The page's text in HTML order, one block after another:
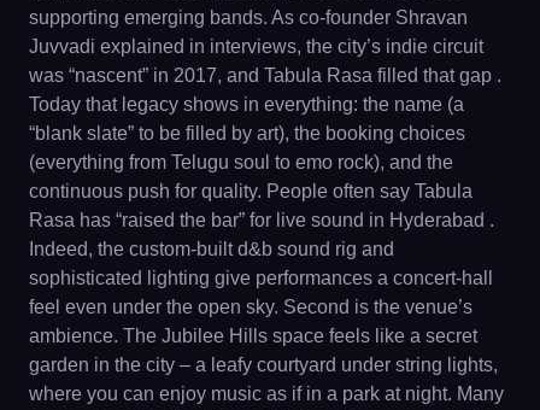
supporting emerging bands. As co-founder Shravan
Juvvadi explained in interviews, the city’s indie circuit
was “nascent” in 2017, and Tabula Rasa filled that gap .
Today that legacy shows in everything: the name (a
“blank slate” to be filled by art), the booking choices
(everything from Telugu soul to emo rock), and the
continuous push for quality. People often say Tabula
Rasa has “raised the bar” for live sound in Hyderabad .
Indeed, the custom-built d&b sound rig and
sophisticated lighting give performances a concert-hall
feel even under the open sky. Second is the venue’s
ambience. The Jubilee Hills space feels like a secret
garden in the city – a leafy courtyard under string lights,
where you can enjoy music as if in a park at night. Many